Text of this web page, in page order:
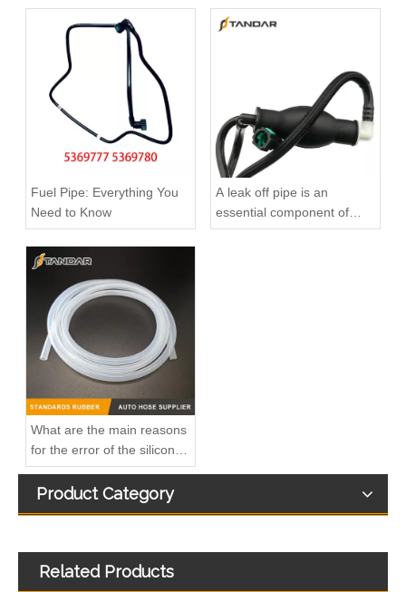
Fuel Pipe: Everything You
Need to Know
A leak off pipe is an
essential component of
diesel engines
What are the main reasons
for the error of the silicone
hose?
Product Category
Related Products